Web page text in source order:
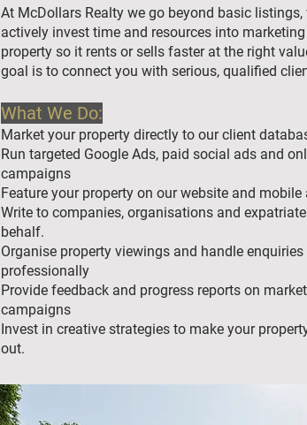
At McDollars Realty we go beyond basic listings,
actively invest time and resources into
property so it rents or sells faster at the right
goal is to connect you with serious, qualified
What We Do:
Market your property directly to our client
Run targeted Google Ads, paid social ads and
campaigns
Feature your property on our website and mobile
Write to companies, organisations and
behalf.
Organise property viewings and handle enquiries
professionally
Provide feedback and progress reports on
campaigns
Invest in creative strategies to make your
out.